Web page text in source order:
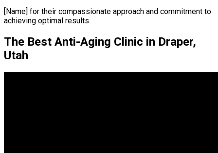
[Name] for their compassionate approach and commitment to
achieving optimal results.
The Best Anti-Aging Clinic in Draper,
Utah